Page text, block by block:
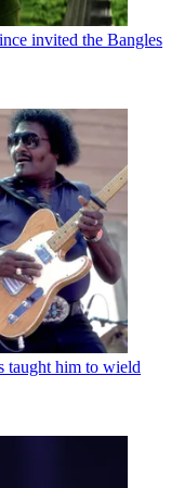
invited the Bangles
taught him to wield